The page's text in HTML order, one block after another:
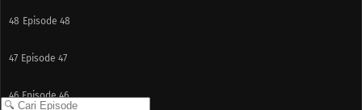
48 Episode 48
47 Episode 47
46 Episode 46